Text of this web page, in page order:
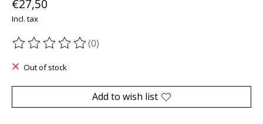
€27,50
Incl. tax
The rating of this product is
(0)
Out of stock
Add to wish list